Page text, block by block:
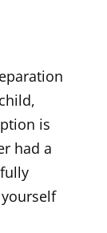
is
had a